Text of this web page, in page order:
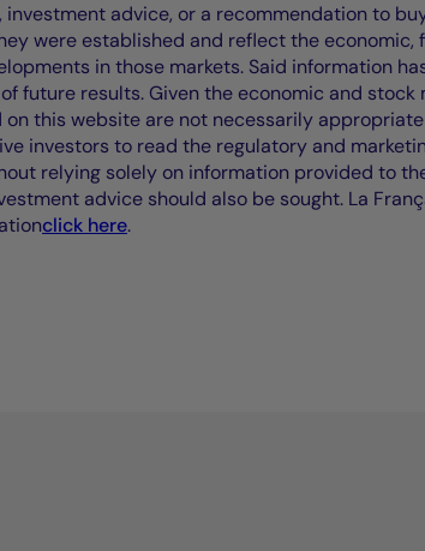
advice, or a recommendation to
were established and reflect the economic,
in those markets. Said information
future results. Given the economic and stock
this website are not necessarily
investors to read the regulatory and
relying solely on information provided to
advice should also be sought. La
click here.